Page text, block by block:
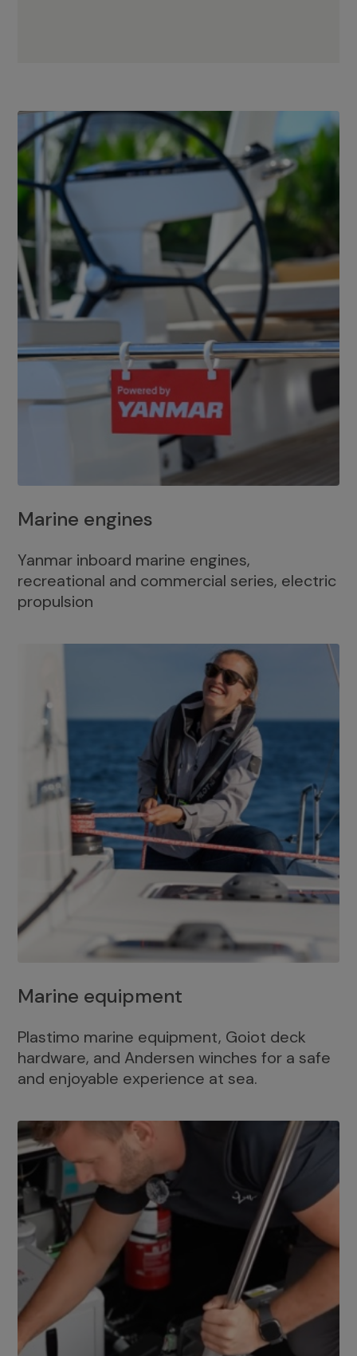
Marine engines
Yanmar inboard marine engines,
recreational and commercial series, electric
propulsion
Marine equipment
Plastimo marine equipment, Goiot deck
hardware, and Andersen winches for a safe
and enjoyable experience at sea.